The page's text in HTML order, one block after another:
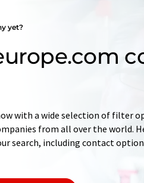
yet?
with a wide selection of filter
from all over the world.
search, including contact